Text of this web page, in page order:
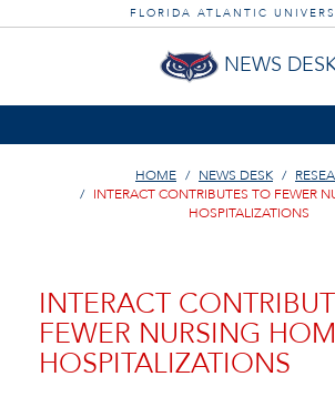
FLORIDA ATLANTIC
NEWS
HOME NEWS DESK
INTERACT CONTRIBUTES TO FEWER
HOSPITALIZATIONS
INTERACT
FEWER NURSING
HOSPITALIZATIONS